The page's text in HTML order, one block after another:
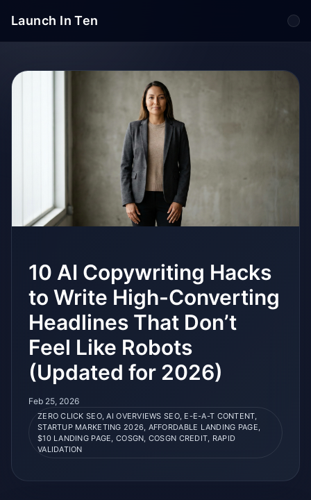
Launch In Ten
10 AI Copywriting Hacks
to Write High-Converting
Headlines That Don’t
Feel Like Robots
(Updated for 2026)
Feb 25, 2026
ZERO CLICK SEO, AI OVERVIEWS SEO, E-E-A-T CONTENT,
STARTUP MARKETING 2026, AFFORDABLE LANDING PAGE,
$10 LANDING PAGE, COSGN, COSGN CREDIT, RAPID
VALIDATION